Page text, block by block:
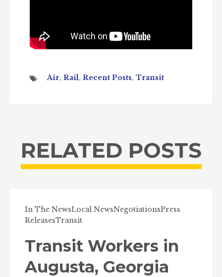
Air, Rail, Recent Posts, Transit
RELATED POSTS
In The NewsLocal NewsNegotiationsPress
ReleasesTransit
Transit Workers in
Augusta, Georgia